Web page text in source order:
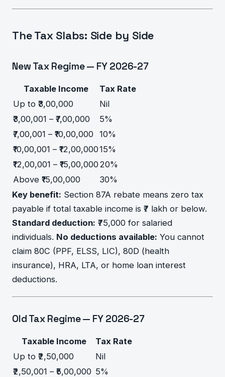
The Tax Slabs: Side by Side
New Tax Regime — FY 2026-27
Taxable Income
Tax Rate
Up to ₹3,00,000
Nil
₹3,00,001 – ₹7,00,000
5%
₹7,00,001 – ₹10,00,000 10%
₹10,00,001 – ₹12,00,00015%
₹12,00,001 – ₹15,00,00020%
Above ₹15,00,000
30%
Key benefit: Section 87A rebate means zero tax
payable if total taxable income is ₹7 lakh or below.
Standard deduction: ₹75,000 for salaried
individuals. No deductions available: You cannot
claim 80C (PPF, ELSS, LIC), 80D (health
insurance), HRA, LTA, or home loan interest
deductions.
Old Tax Regime — FY 2026-27
Taxable Income
Tax Rate
Up to ₹2,50,000
Nil
₹2,50,001 – ₹5,00,000 5%